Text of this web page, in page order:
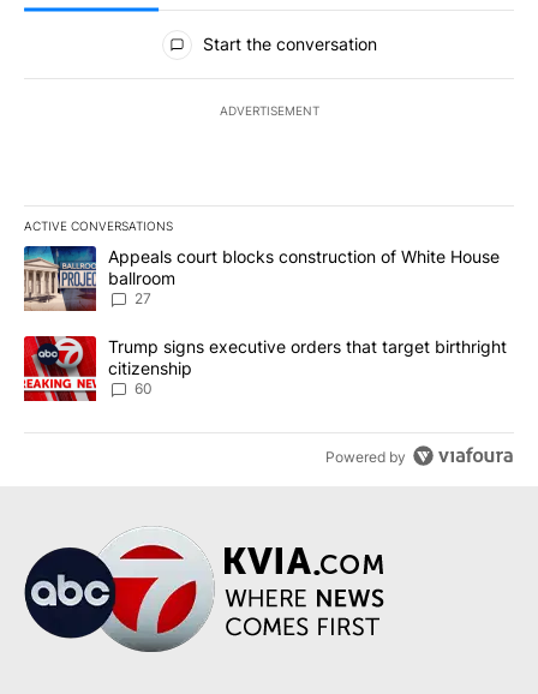
All Comments
Start the conversation
ADVERTISEMENT
ACTIVE CONVERSATIONS
The following is a list of the most commented articles in the last
A trending article titled "Appeals court blocks construction of
Appeals court blocks construction of White House
ballroom
27
A trending article titled "Trump signs executive orders that
Trump signs executive orders that target birthright
citizenship
60
Powered by